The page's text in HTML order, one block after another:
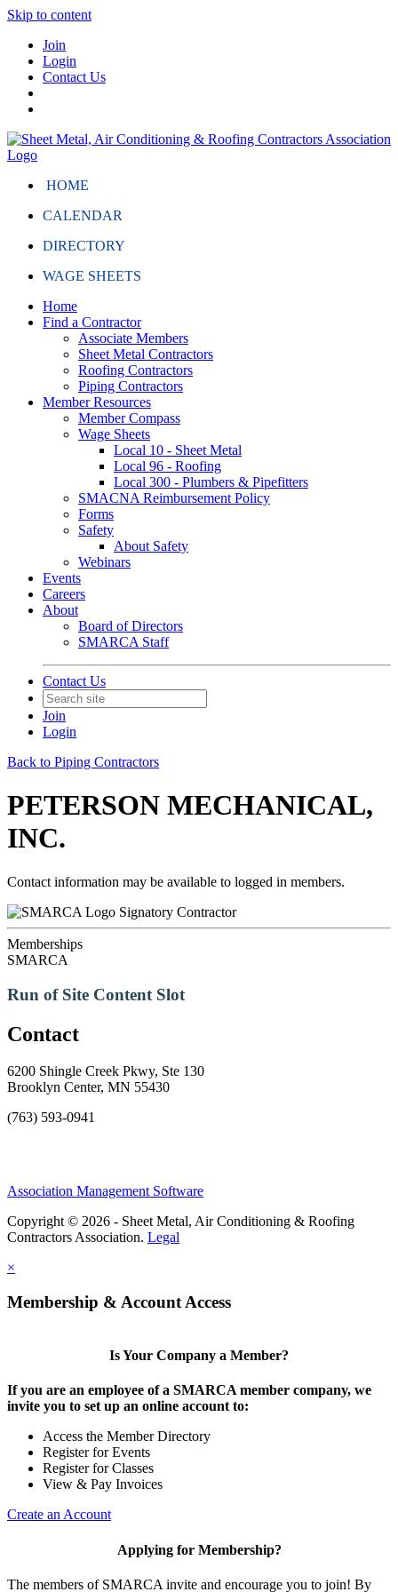
Skip to content
Join
Login
Contact Us
HOME
CALENDAR
DIRECTORY
WAGE SHEETS
Home
Find a Contractor
Associate Members
Sheet Metal Contractors
Roofing Contractors
Piping Contractors
Member Resources
Member Compass
Wage Sheets
Local 10 - Sheet Metal
Local 96 - Roofing
Local 300 - Plumbers & Pipefitters
SMACNA Reimbursement Policy
Forms
Safety
About Safety
Webinars
Events
Careers
About
Board of Directors
SMARCA Staff
Contact Us
Join
Login
Back to Piping Contractors
PETERSON MECHANICAL,
INC.
Contact information may be available to logged in members.
Signatory Contractor
Memberships
SMARCA
Run of Site Content Slot
Contact
6200 Shingle Creek Pkwy, Ste 130
Brooklyn Center, MN 55430
(763) 593-0941
Association Management Software
Copyright © 2026 - Sheet Metal, Air Conditioning & Roofing
Contractors Association. Legal
×
Membership & Account Access
Is Your Company a Member?
If you are an employee of a SMARCA member company, we
invite you to set up an online account to:
Access the Member Directory
Register for Events
Register for Classes
View & Pay Invoices
Create an Account
Applying for Membership?
The members of SMARCA invite and encourage you to join! By